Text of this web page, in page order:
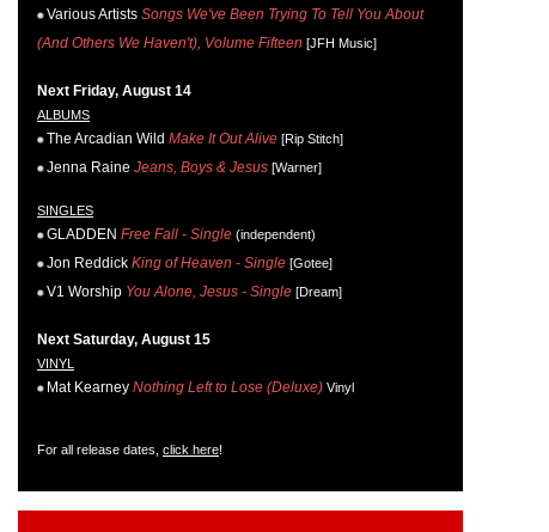
Various Artists Songs We've Been Trying To Tell You About
(And Others We Haven't), Volume Fifteen [JFH Music]
Next Friday, August 14
ALBUMS
The Arcadian Wild Make It Out Alive [Rip Stitch]
Jenna Raine Jeans, Boys & Jesus [Warner]
SINGLES
GLADDEN Free Fall - Single (independent)
Jon Reddick King of Heaven - Single [Gotee]
V1 Worship You Alone, Jesus - Single [Dream]
Next Saturday, August 15
VINYL
Mat Kearney Nothing Left to Lose (Deluxe) Vinyl
For all release dates, click here!